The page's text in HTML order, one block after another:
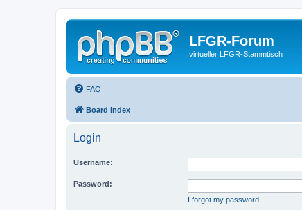
LFGR-Forum
virtueller LFGR-Stammtisch
FAQ
Board index
Login
Username:
Password:
I forgot my password